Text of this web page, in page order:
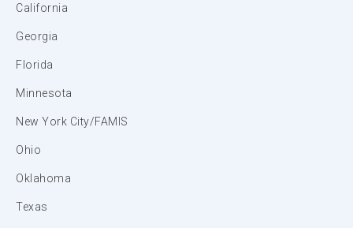
California
Georgia
Florida
Minnesota
New York City/FAMIS
Ohio
Oklahoma
Texas